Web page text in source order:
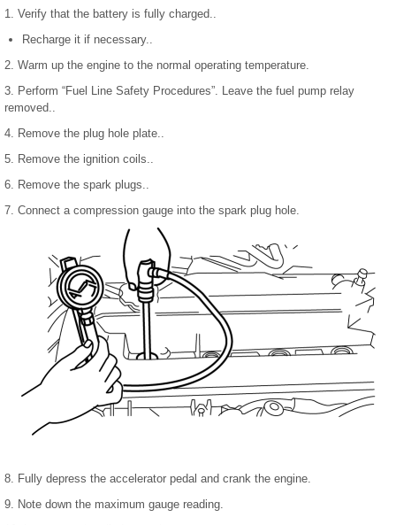
1. Verify that the battery is fully charged..
Recharge it if necessary..
2. Warm up the engine to the normal operating temperature.
3. Perform “Fuel Line Safety Procedures”. Leave the fuel pump relay
removed..
4. Remove the plug hole plate..
5. Remove the ignition coils..
6. Remove the spark plugs..
7. Connect a compression gauge into the spark plug hole.
8. Fully depress the accelerator pedal and crank the engine.
9. Note down the maximum gauge reading.